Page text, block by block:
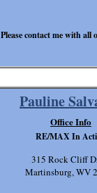
Pauline
315 Rock Cliff
Martinsburg, WV
Office Info
RE/MAX In
Please contact me with all